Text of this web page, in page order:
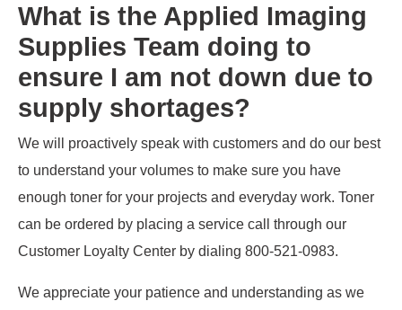
What is the Applied Imaging
Supplies Team doing to
ensure I am not down due to
supply shortages?
We will proactively speak with customers and do our best
to understand your volumes to make sure you have
enough toner for your projects and everyday work. Toner
can be ordered by placing a service call through our
Customer Loyalty Center by dialing 800-521-0983.
We appreciate your patience and understanding as we